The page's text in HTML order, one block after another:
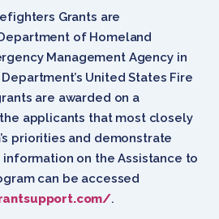
Grants are
of Homeland
Management Agency in
United States Fire
are awarded on a
applicants that most closely
priorities and demonstrate
on the Assistance to
can be accessed
.